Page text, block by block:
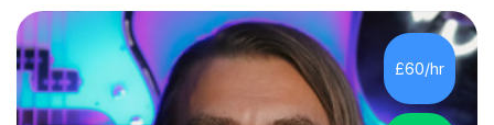
programs, then logic on pc, then cubase, then logic and
ableton on mac. I then realised I wanted to do music
professionally, and went to study music and teaching at
Westminster University, where I met many brilliant
musicians...
£60/hr